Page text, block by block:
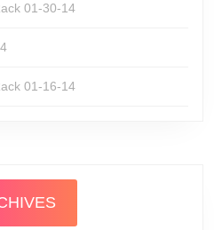
01-30-14
01-16-14